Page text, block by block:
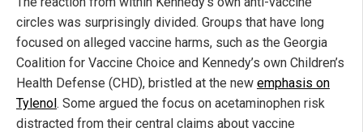
circles was surprisingly divided. Groups that have long
focused on alleged vaccine harms, such as the Georgia
Coalition for Vaccine Choice and Kennedy’s own Children’s
Health Defense (CHD), bristled at the new emphasis on
Tylenol. Some argued the focus on acetaminophen risk
distracted from their central claims about vaccine